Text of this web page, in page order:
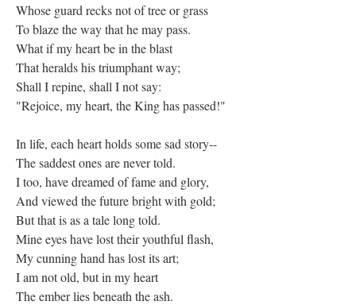
Whose guard recks not of tree or grass
To blaze the way that he may pass.
What if my heart be in the blast
That heralds his triumphant way;
Shall I repine, shall I not say:
"Rejoice, my heart, the King has passed!"
In life, each heart holds some sad story--
The saddest ones are never told.
I too, have dreamed of fame and glory,
And viewed the future bright with gold;
But that is as a tale long told.
Mine eyes have lost their youthful flash,
My cunning hand has lost its art;
I am not old, but in my heart
The ember lies beneath the ash.